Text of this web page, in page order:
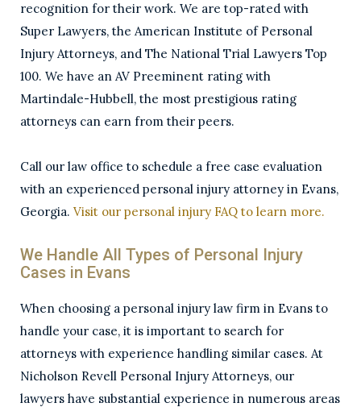
recognition for their work. We are top-rated with
Super Lawyers, the American Institute of Personal
Injury Attorneys, and The National Trial Lawyers Top
100. We have an AV Preeminent rating with
Martindale-Hubbell, the most prestigious rating
attorneys can earn from their peers.
­­Call our law office to schedule a free case evaluation
with an experienced personal injury attorney in Evans,
Georgia. Visit our personal injury FAQ to learn more.
We Handle All Types of Personal Injury
Cases in Evans
When choosing a personal injury law firm in Evans to
handle your case, it is important to search for
attorneys with experience handling similar cases. At
Nicholson Revell Personal Injury Attorneys, our
lawyers have substantial experience in numerous areas